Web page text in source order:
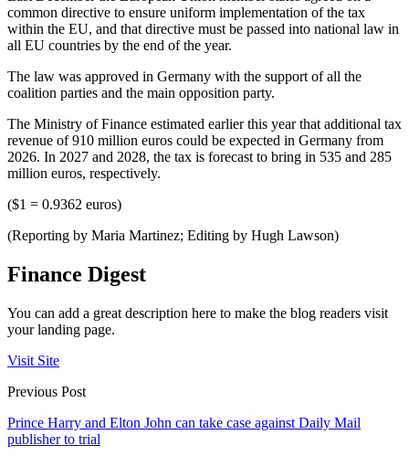
common directive to ensure uniform implementation of the tax
within the EU, and that directive must be passed into national law in
all EU countries by the end of the year.
The law was approved in Germany with the support of all the
coalition parties and the main opposition party.
The Ministry of Finance estimated earlier this year that additional tax
revenue of 910 million euros could be expected in Germany from
2026. In 2027 and 2028, the tax is forecast to bring in 535 and 285
million euros, respectively.
($1 = 0.9362 euros)
(Reporting by Maria Martinez; Editing by Hugh Lawson)
Finance Digest
You can add a great description here to make the blog readers visit
your landing page.
Visit Site
Previous Post
Prince Harry and Elton John can take case against Daily Mail
publisher to trial